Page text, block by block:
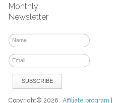
Monthly
Newsletter
Copyright© 2026Affiliate program